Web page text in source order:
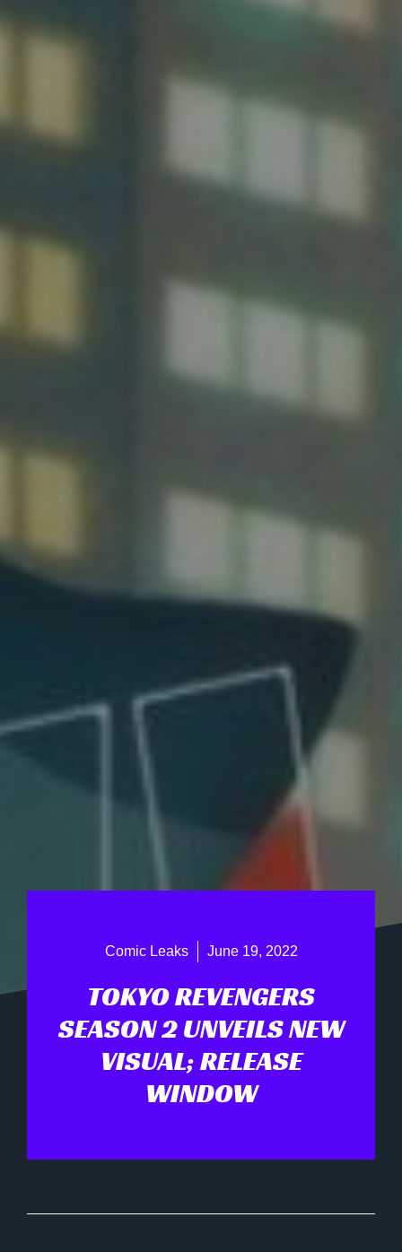
Comic Leaks June 19, 2022
TOKYO REVENGERS
SEASON 2 UNVEILS NEW
VISUAL; RELEASE
WINDOW